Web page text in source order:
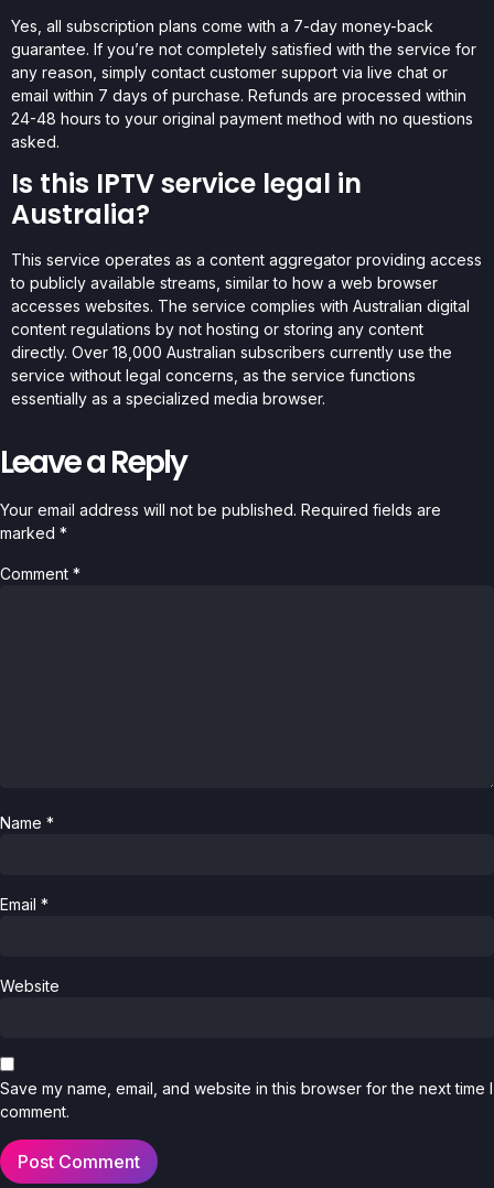
Yes, all subscription plans come with a 7-day money-back
guarantee. If you’re not completely satisfied with the service for
any reason, simply contact customer support via live chat or
email within 7 days of purchase. Refunds are processed within
24-48 hours to your original payment method with no questions
asked.
Is this IPTV service legal in
Australia?
This service operates as a content aggregator providing access
to publicly available streams, similar to how a web browser
accesses websites. The service complies with Australian digital
content regulations by not hosting or storing any content
directly. Over 18,000 Australian subscribers currently use the
service without legal concerns, as the service functions
essentially as a specialized media browser.
Leave a Reply
Your email address will not be published. Required fields are
marked *
Comment *
Name *
Email *
Website
Save my name, email, and website in this browser for the next time I
comment.